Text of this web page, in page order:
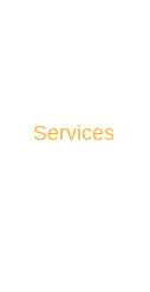
Services